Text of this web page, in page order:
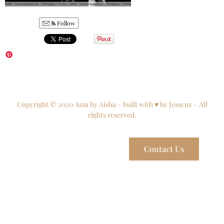
Follow
Copyright © 2020 Ama by Aisha – built with ♥ by Jesscuz – All
rights reserved.
Contact Us